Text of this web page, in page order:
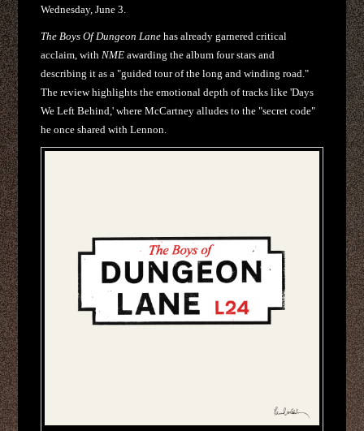
Wednesday, June 3.
The Boys Of Dungeon Lane has already garnered critical
acclaim, with NME awarding the album four stars and
describing it as a "guided tour of the long and winding road."
The review highlights the emotional depth of tracks like 'Days
We Left Behind,' where McCartney alludes to the "secret code"
he once shared with Lennon.